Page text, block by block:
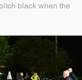
black when the